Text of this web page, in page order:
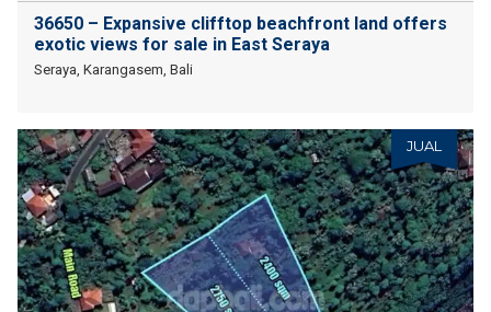
36650 – Expansive clifftop beachfront land offers
exotic views for sale in East Seraya
Seraya, Karangasem, Bali
JUAL